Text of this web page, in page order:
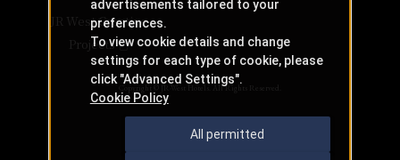
JR West Creative
Projects
Copyright © JR-West Hotels. All Rights Reserved.
advertisements tailored to your
preferences.
To view cookie details and change
settings for each type of cookie, please
click "Advanced Settings".
Cookie Policy
All permitted